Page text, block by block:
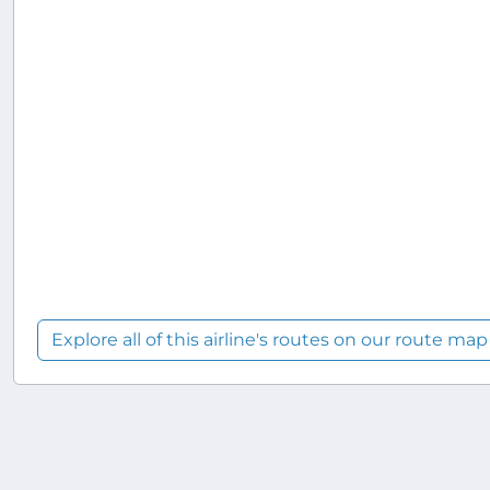
Explore all of this airline's routes on our route map